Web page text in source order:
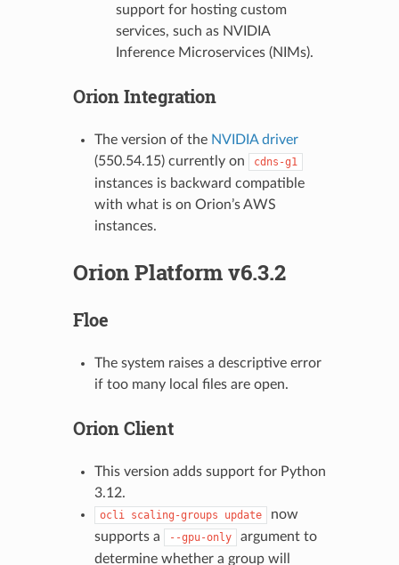
support for hosting custom
services, such as NVIDIA
Inference Microservices (NIMs).
Orion Integration
The version of the NVIDIA driver
(550.54.15) currently on
cdns-g1
instances is backward compatible
with what is on Orion’s AWS
instances.
Orion Platform v6.3.2
Floe
The system raises a descriptive error
if too many local files are open.
Orion Client
This version adds support for Python
3.12.
ocli scaling-groups update
now
supports a
--gpu-only
argument to
determine whether a group will